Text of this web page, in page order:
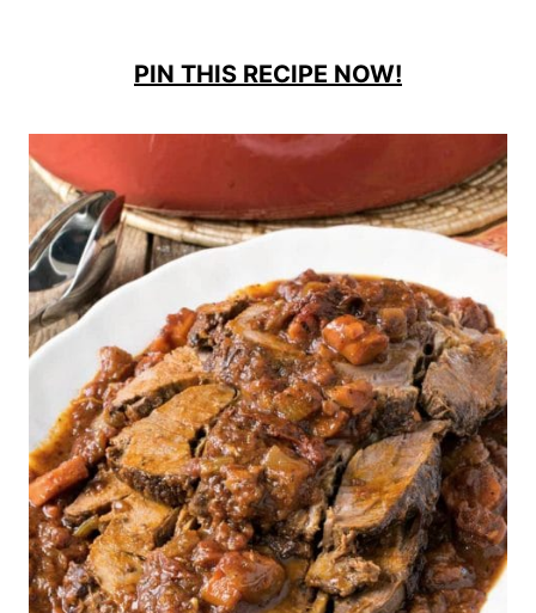
PIN THIS RECIPE NOW!